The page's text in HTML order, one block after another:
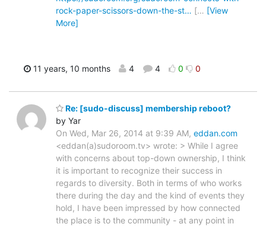
rock-paper-scissors-down-the-st… [… [View
More]
11 years, 10 months 4 4 0 0
Re: [sudo-discuss] membership reboot?
by Yar
On Wed, Mar 26, 2014 at 9:39 AM, eddan.com
<eddan(a)sudoroom.tv> wrote: > While I agree
with concerns about top-down ownership, I think
it is important to recognize their success in
regards to diversity. Both in terms of who works
there during the day and the kind of events they
hold, I have been impressed by how connected
the place is to the community - at any point in